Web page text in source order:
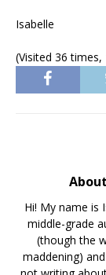
Isabelle
(Visited 36
Hi! My name is
middle-grade
(though the
maddening)